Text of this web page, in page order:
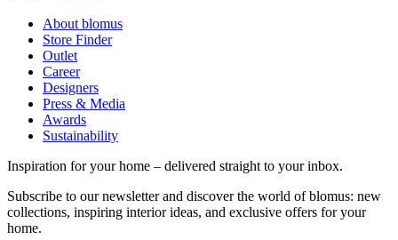
About blomus
Store Finder
Outlet
Career
Designers
Press & Media
Awards
Sustainability
Inspiration for your home – delivered straight to your inbox.
Subscribe to our newsletter and discover the world of blomus: new
collections, inspiring interior ideas, and exclusive offers for your
home.